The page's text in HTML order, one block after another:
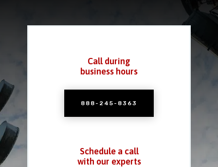
Call during
business hours
888-245-8363
Schedule a call
with our experts